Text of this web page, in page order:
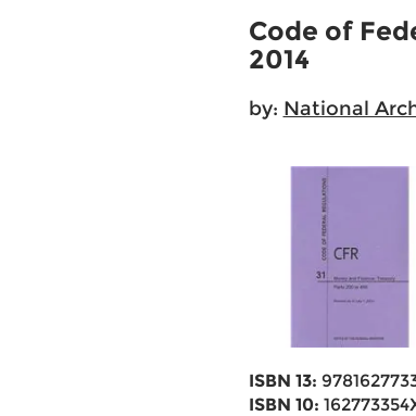
Code of
2014
by: National
ISBN 13:
ISBN 10: